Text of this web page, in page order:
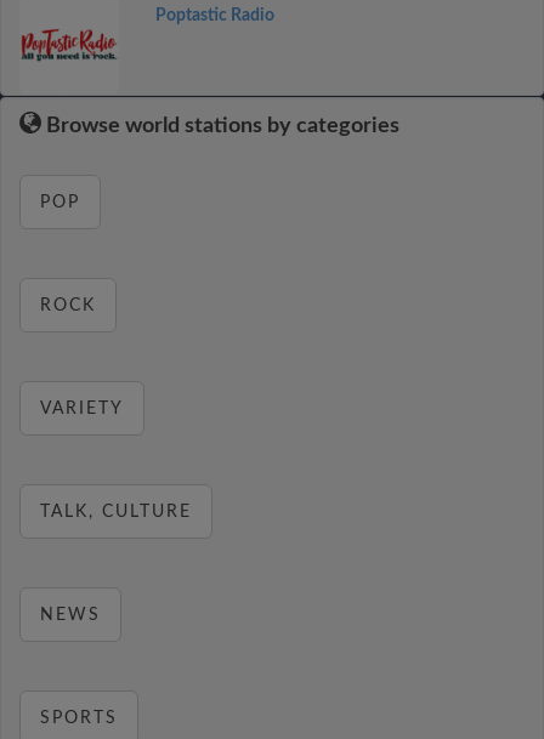
Poptastic Radio
Browse world stations by categories
POP
ROCK
VARIETY
TALK, CULTURE
NEWS
SPORTS